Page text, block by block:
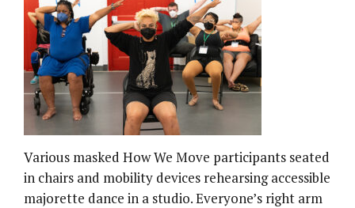
Various masked How We Move participants seated
in chairs and mobility devices rehearsing accessible
majorette dance in a studio. Everyone’s right arm